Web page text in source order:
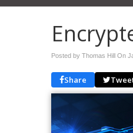
Posted by Thomas Hill On
Share